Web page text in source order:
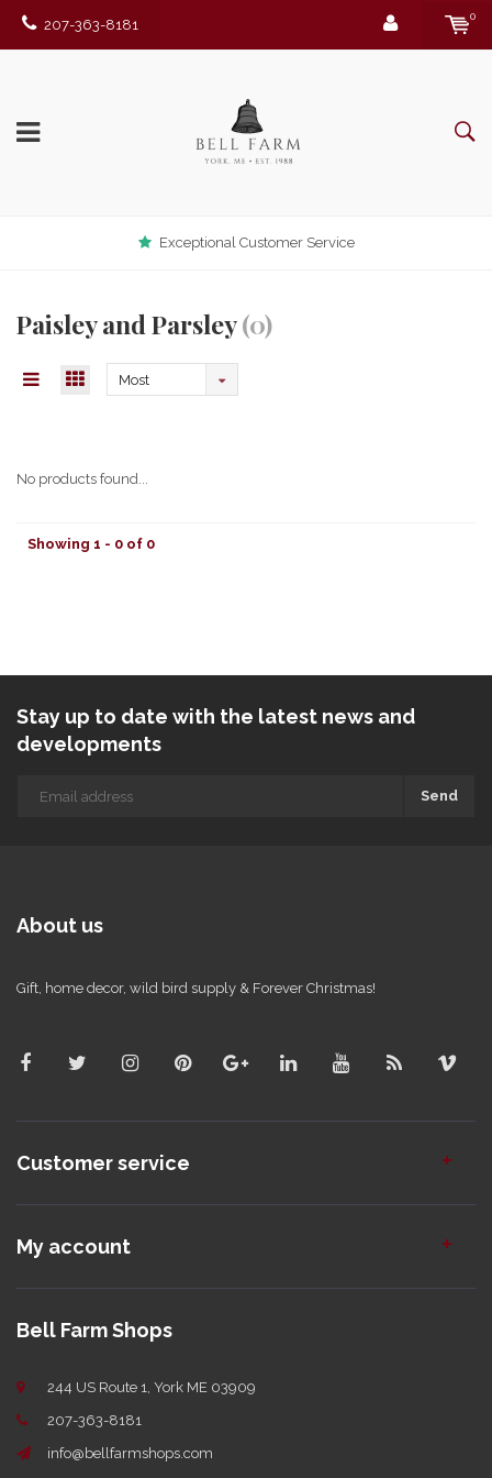
207-363-8181
0
Exceptional Customer Service
Paisley and Parsley(0)
Most
No products found...
Showing 1 - 0 of 0
Stay up to date with the latest news and
developments
Send
About us
Gift, home decor, wild bird supply & Forever Christmas!
Customer service
My account
Bell Farm Shops
244 US Route 1, York ME 03909
207-363-8181
info@bellfarmshops.com